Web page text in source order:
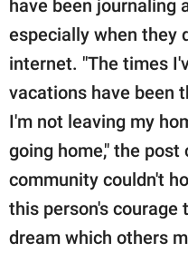
have been journaling
especially when they
internet. "The times
vacations have been
I'm not leaving my
going home," the post
community couldn't
this person's
dream which others